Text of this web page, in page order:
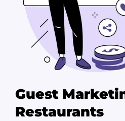
Guest
Restaurants